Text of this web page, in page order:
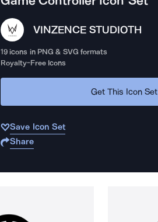
VINZENCE STUDIOTH
19 icons in PNG & SVG formats
Royalty-Free Icons
Get This Icon Set
Save Icon Set
Share